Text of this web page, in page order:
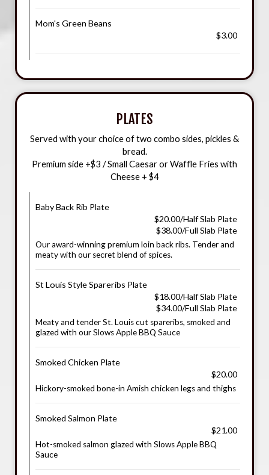
Mom's Green Beans
$3.00
PLATES
Served with your choice of two combo sides, pickles &
bread.
Premium side +$3 / Small Caesar or Waffle Fries with
Cheese + $4
Baby Back Rib Plate
$20.00/Half Slab Plate
$38.00/Full Slab Plate
Our award-winning premium loin back ribs. Tender and
meaty with our secret blend of spices.
St Louis Style Spareribs Plate
$18.00/Half Slab Plate
$34.00/Full Slab Plate
Meaty and tender St. Louis cut spareribs, smoked and
glazed with our Slows Apple BBQ Sauce
Smoked Chicken Plate
$20.00
Hickory-smoked bone-in Amish chicken legs and thighs
Smoked Salmon Plate
$21.00
Hot-smoked salmon glazed with Slows Apple BBQ
Sauce